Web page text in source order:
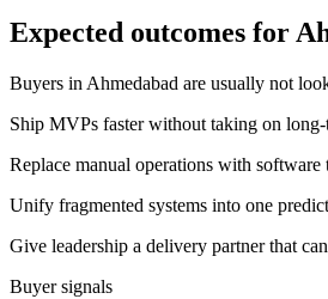
Expected outcomes for
Buyers in Ahmedabad are usually not
Ship MVPs faster without taking on long-
Replace manual operations with software
Unify fragmented systems into one
Give leadership a delivery partner that
Buyer signals